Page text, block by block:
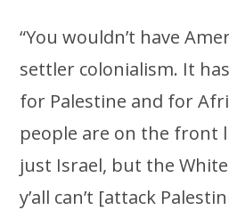
“You wouldn’t have
settler colonialism. It
for Palestine and for
people are on the front
just Israel, but the
y’all can’t [attack